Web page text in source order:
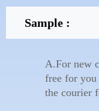
Sample :
A.For new
free for
the courier